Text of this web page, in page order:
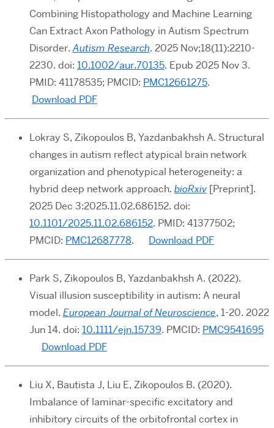
Combining Histopathology and Machine Learning
Can Extract Axon Pathology in Autism Spectrum
Disorder.Autism Research. 2025 Nov;18(11):2210-
2230. doi: 10.1002/aur.70135. Epub 2025 Nov 3.
PMID: 41178535; PMCID: PMC12661275.
Download PDF
Lokray S, Zikopoulos B, Yazdanbakhsh A. Structural
changes in autism reflect atypical brain network
organization and phenotypical heterogeneity: a
hybrid deep network approach. bioRxiv [Preprint].
2025 Dec 3:2025.11.02.686152. doi:
10.1101/2025.11.02.686152. PMID: 41377502;
PMCID: PMC12687778. Download PDF
Park S, Zikopoulos B, Yazdanbakhsh A. (2022).
Visual illusion susceptibility in autism: A neural
model. European Journal of Neuroscience, 1-20. 2022
Jun 14. doi: 10.1111/ejn.15739. PMCID: PMC9541695
Download PDF
Liu X, Bautista J, Liu E, Zikopoulos B. (2020).
Imbalance of laminar-specific excitatory and
inhibitory circuits of the orbitofrontal cortex in